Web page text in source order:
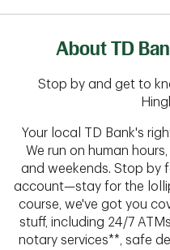
About TD
Stop by and get to
Your local TD Bank's
We run on human
and weekends. Stop by
account—stay for the
course, we've got you
stuff, including 24/7
notary services**, safe